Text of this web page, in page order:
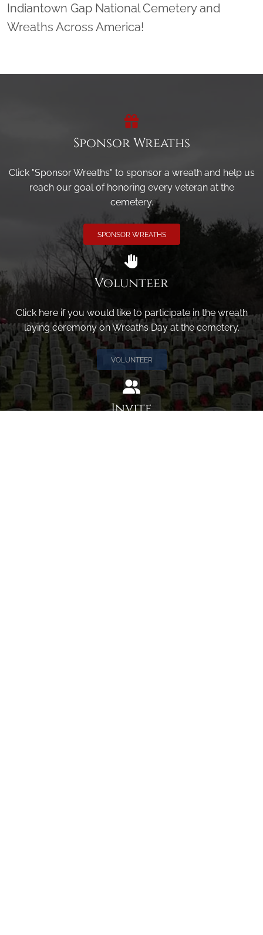
Indiantown Gap National Cemetery and
Wreaths Across America!
Sponsor Wreaths
Click "Sponsor Wreaths" to sponsor a wreath and help us
reach our goal of honoring every veteran at the
cemetery.
SPONSOR WREATHS
Volunteer
Click here if you would like to participate in the wreath
laying ceremony on Wreaths Day at the cemetery.
VOLUNTEER
Invite